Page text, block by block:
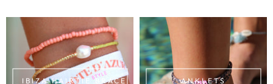
IBIZA HAIRTIE BRACELETS ANKLETS